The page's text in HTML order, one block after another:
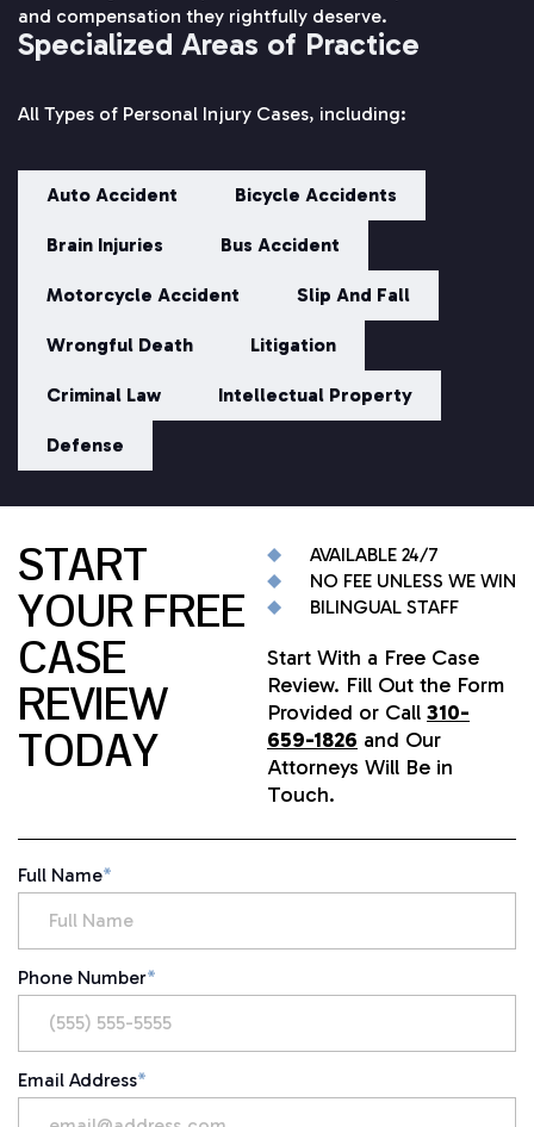
and compensation they rightfully deserve.
Specialized Areas of Practice
All Types of Personal Injury Cases, including:
Auto Accident Bicycle Accidents
Brain Injuries Bus Accident
Motorcycle Accident Slip And Fall
Wrongful Death Litigation
Criminal Law Intellectual Property
Defense
START
YOUR FREE
CASE
REVIEW
TODAY
AVAILABLE 24/7
NO FEE UNLESS WE WIN
BILINGUAL STAFF
Start With a Free Case
Review. Fill Out the Form
Provided or Call 310-
659-1826 and Our
Attorneys Will Be in
Touch.
Full Name*
Phone Number*
Email Address*